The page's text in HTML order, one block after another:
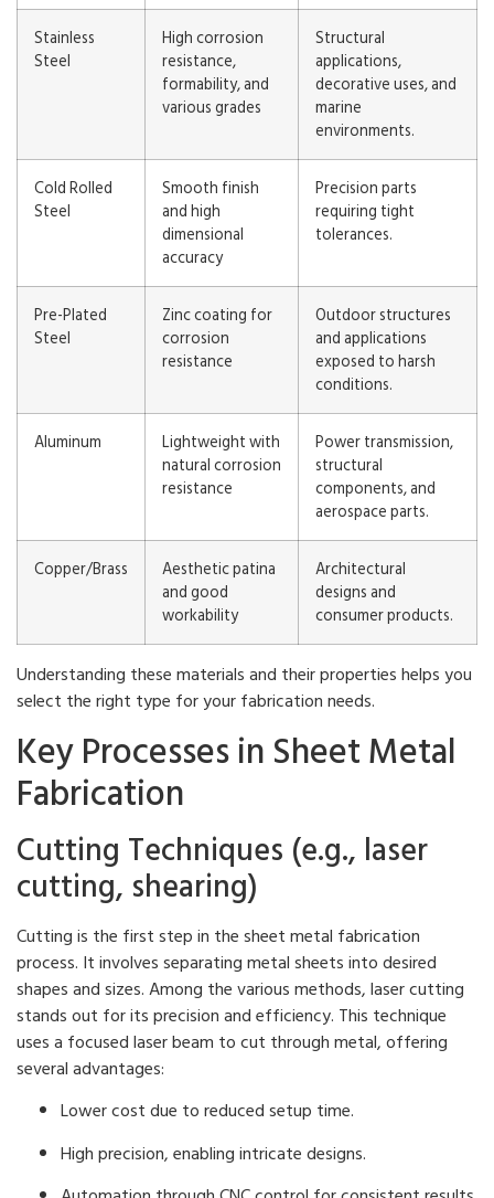
Stainless
Steel
High corrosion
resistance,
formability, and
various grades
Structural
applications,
decorative uses, and
marine
environments.
Cold Rolled
Steel
Smooth finish
and high
dimensional
accuracy
Precision parts
requiring tight
tolerances.
Pre-Plated
Steel
Zinc coating for
corrosion
resistance
Outdoor structures
and applications
exposed to harsh
conditions.
Aluminum
Lightweight with
natural corrosion
resistance
Power transmission,
structural
components, and
aerospace parts.
Copper/Brass
Aesthetic patina
and good
workability
Architectural
designs and
consumer products.
Understanding these materials and their properties helps you
select the right type for your fabrication needs.
Key Processes in Sheet Metal
Fabrication
Cutting Techniques (e.g., laser
cutting, shearing)
Cutting is the first step in the sheet metal fabrication
process. It involves separating metal sheets into desired
shapes and sizes. Among the various methods, laser cutting
stands out for its precision and efficiency. This technique
uses a focused laser beam to cut through metal, offering
several advantages:
Lower cost due to reduced setup time.
High precision, enabling intricate designs.